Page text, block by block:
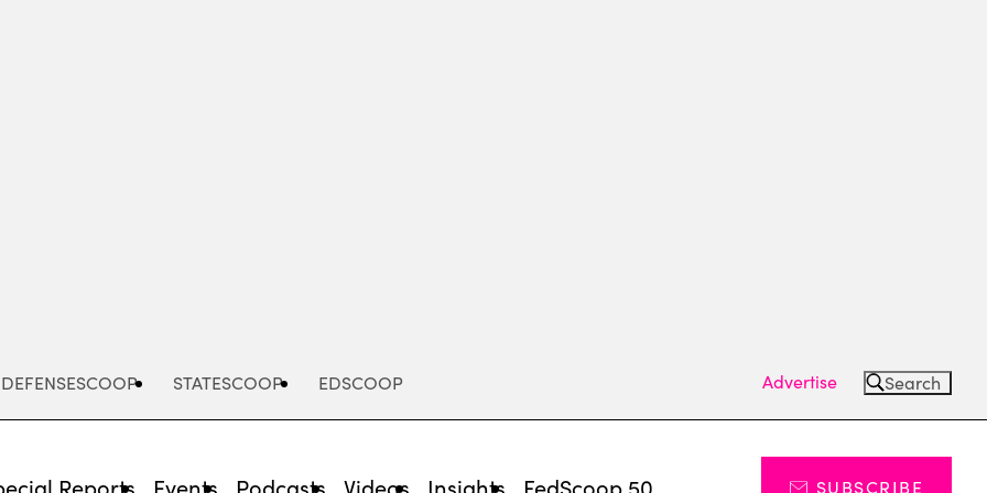
DEFENSESCOOP STATESCOOP EDSCOOP Advertise Search
Reports Events Podcasts Videos Insights FedScoop 50 SUBSCRIBE